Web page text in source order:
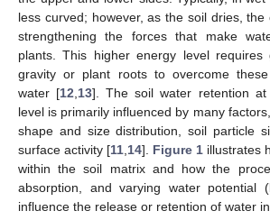
less curved; however, as the soil dries, the
strengthening the forces that make
plants. This higher energy level requires
gravity or plant roots to overcome
water [12 13]. The soil water retention at
level is primarily influenced by many
shape and size distribution, soil particle
surface activity [11 14]. Figure 1 illustrates
within the soil matrix and how the
absorption, and varying water potential
influence the release or retention of water in